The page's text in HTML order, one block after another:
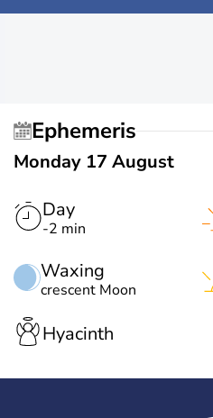
Ephemeris
Monday 17 August
Day
-2 min
Waxing
crescent Moon
Hyacinth